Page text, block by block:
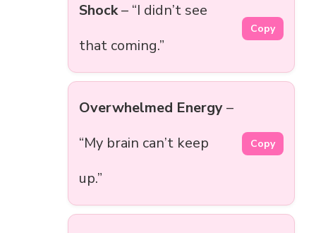
Shock– “I didn’t see
that coming.”
Copy
Overwhelmed Energy–
“My brain can’t keep
up.”
Copy